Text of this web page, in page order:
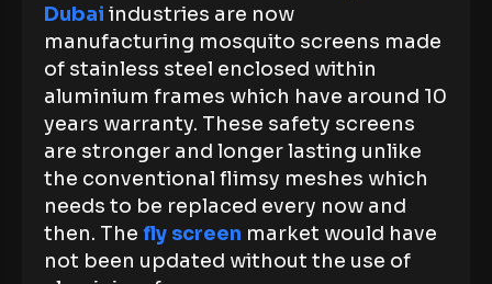
Dubai industries are now
manufacturing mosquito screens made
of stainless steel enclosed within
aluminium frames which have around 10
years warranty. These safety screens
are stronger and longer lasting unlike
the conventional flimsy meshes which
needs to be replaced every now and
then. The fly screen market would have
not been updated without the use of